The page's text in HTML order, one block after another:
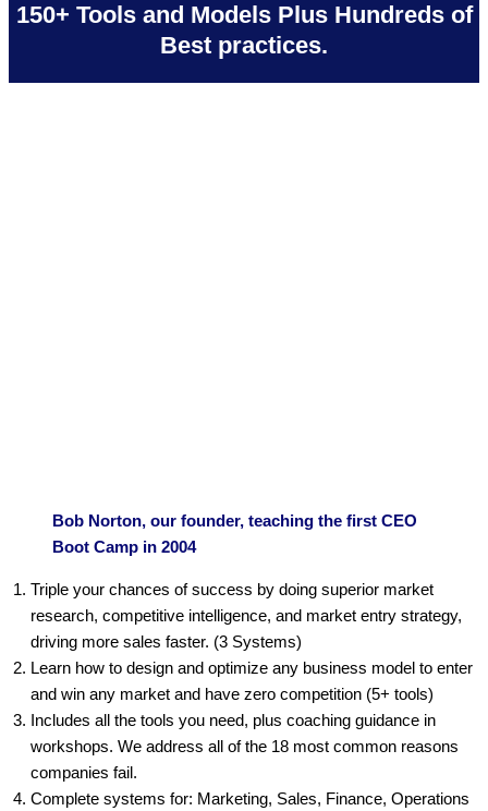
150+ Tools and Models Plus Hundreds of
Best practices.
Bob Norton, our founder, teaching the first CEO
Boot Camp in 2004
Triple your chances of success by doing superior market
research, competitive intelligence, and market entry strategy,
driving more sales faster. (3 Systems)
Learn how to design and optimize any business model to enter
and win any market and have zero competition (5+ tools)
Includes all the tools you need, plus coaching guidance in
workshops. We address all of the 18 most common reasons
companies fail.
Complete systems for: Marketing, Sales, Finance, Operations